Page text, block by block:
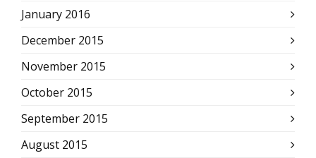
January 2016
December 2015
November 2015
October 2015
September 2015
August 2015